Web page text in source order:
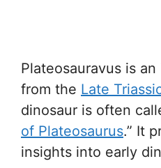
Plateosauravus is
from the Late
dinosaur is often
of Plateosaurus.” It
insights into early